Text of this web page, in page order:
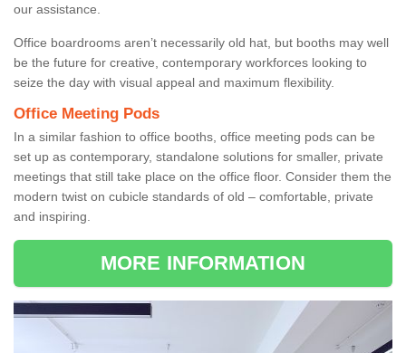
our assistance.
Office boardrooms aren’t necessarily old hat, but booths may well
be the future for creative, contemporary workforces looking to
seize the day with visual appeal and maximum flexibility.
Office Meeting Pods
In a similar fashion to office booths, office meeting pods can be
set up as contemporary, standalone solutions for smaller, private
meetings that still take place on the office floor. Consider them the
modern twist on cubicle standards of old – comfortable, private
and inspiring.
MORE INFORMATION